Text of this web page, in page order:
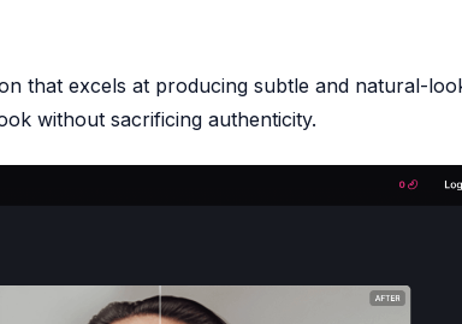
that excels at producing subtle and natural-
without sacrificing authenticity.